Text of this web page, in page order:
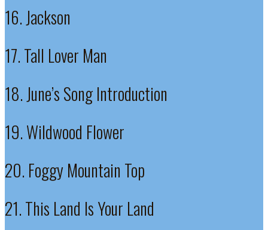
16. Jackson
17. Tall Lover Man
18. June’s Song Introduction
19. Wildwood Flower
20. Foggy Mountain Top
21. This Land Is Your Land